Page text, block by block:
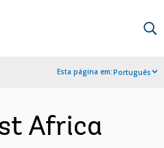
Esta página em:Português
Africa